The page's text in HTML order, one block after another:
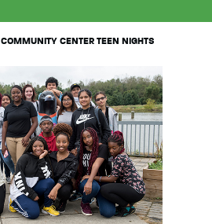
COMMUNITY CENTER TEEN NIGHTS